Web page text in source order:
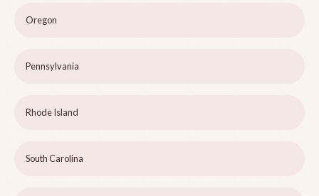
Oregon
Pennsylvania
Rhode Island
South Carolina